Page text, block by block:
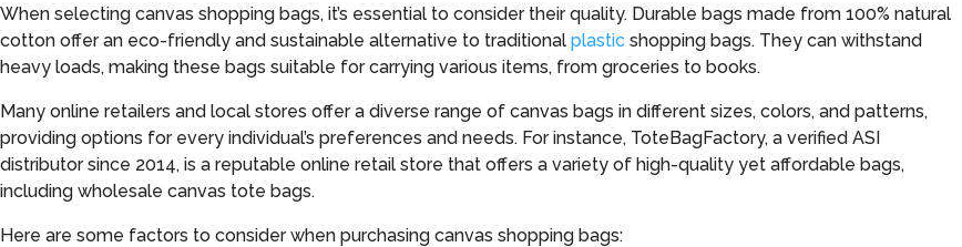
When selecting canvas shopping bags, it’s essential to consider their quality. Durable bags made from 100% natural
cotton offer an eco-friendly and sustainable alternative to traditional plastic shopping bags. They can withstand
heavy loads, making these bags suitable for carrying various items, from groceries to books.
Many online retailers and local stores offer a diverse range of canvas bags in different sizes, colors, and patterns,
providing options for every individual’s preferences and needs. For instance, ToteBagFactory, a verified ASI
distributor since 2014, is a reputable online retail store that offers a variety of high-quality yet affordable bags,
including wholesale canvas tote bags.
Here are some factors to consider when purchasing canvas shopping bags: